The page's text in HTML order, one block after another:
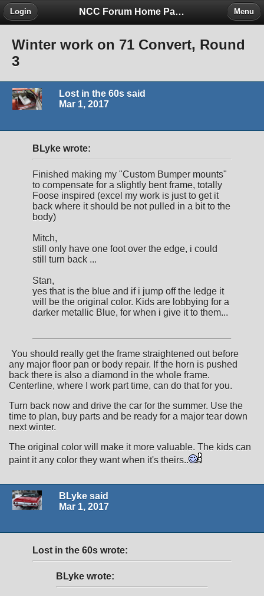
NCC Forum Home Page
Login Menu
Winter work on 71 Convert, Round
3
Lost in the 60s said
Mar 1, 2017
BLyke wrote:
Finished making my "Custom Bumper mounts"
to compensate for a slightly bent frame, totally
Foose inspired (excel my work is just to get it
back where it should be not pulled in a bit to the
body)
Mitch,
still only have one foot over the edge, i could
still turn back ...
Stan,
yes that is the blue and if i jump off the ledge it
will be the original color. Kids are lobbying for a
darker metallic Blue, for when i give it to them...
You should really get the frame straightened out before
any major floor pan or body repair. If the horn is pushed
back there is also a diamond in the whole frame.
Centerline, where I work part time, can do that for you.
Turn back now and drive the car for the summer. Use the
time to plan, buy parts and be ready for a major tear down
next winter.
The original color will make it more valuable. The kids can
paint it any color they want when it's theirs..
BLyke said
Mar 1, 2017
Lost in the 60s wrote:
BLyke wrote: